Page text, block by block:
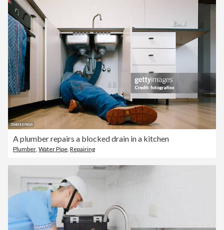
A plumber repairs a blocked drain in a kitchen
Plumber Water Pipe Repairing